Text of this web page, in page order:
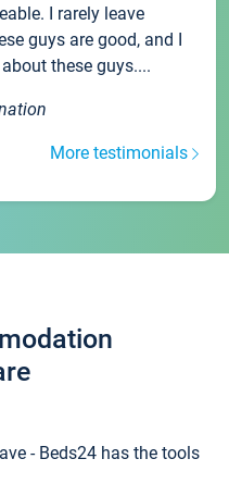
I rarely leave
guys are good, and I
these guys....
More testimonials
- Beds24 has the tools